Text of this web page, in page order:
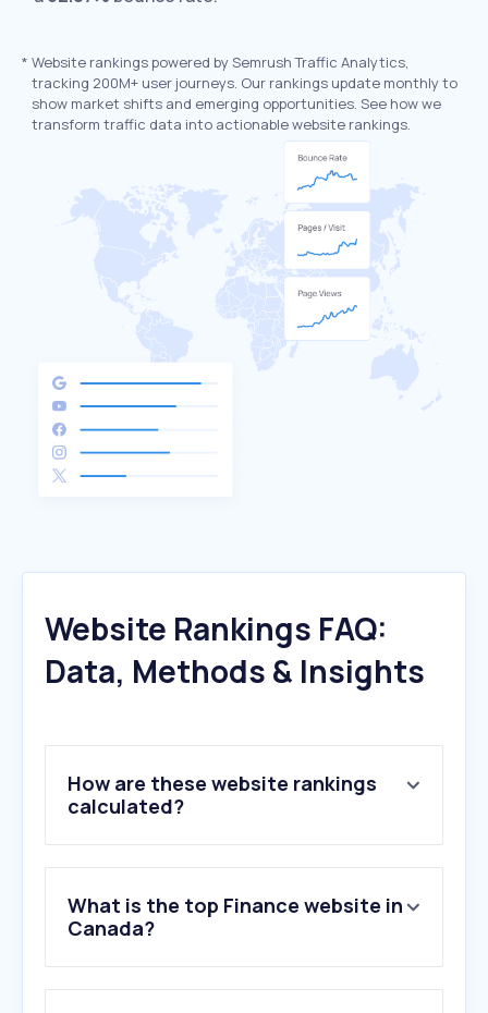
* Website rankings powered by Semrush Traffic Analytics,
tracking 200M+ user journeys. Our rankings update monthly to
show market shifts and emerging opportunities. See how we
transform traffic data into actionable website rankings.
Website Rankings FAQ:
Data, Methods & Insights
How are these website rankings
calculated?
What is the top Finance website in
Canada?